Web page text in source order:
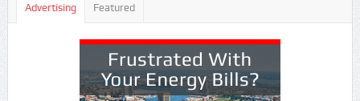
Advertising Featured